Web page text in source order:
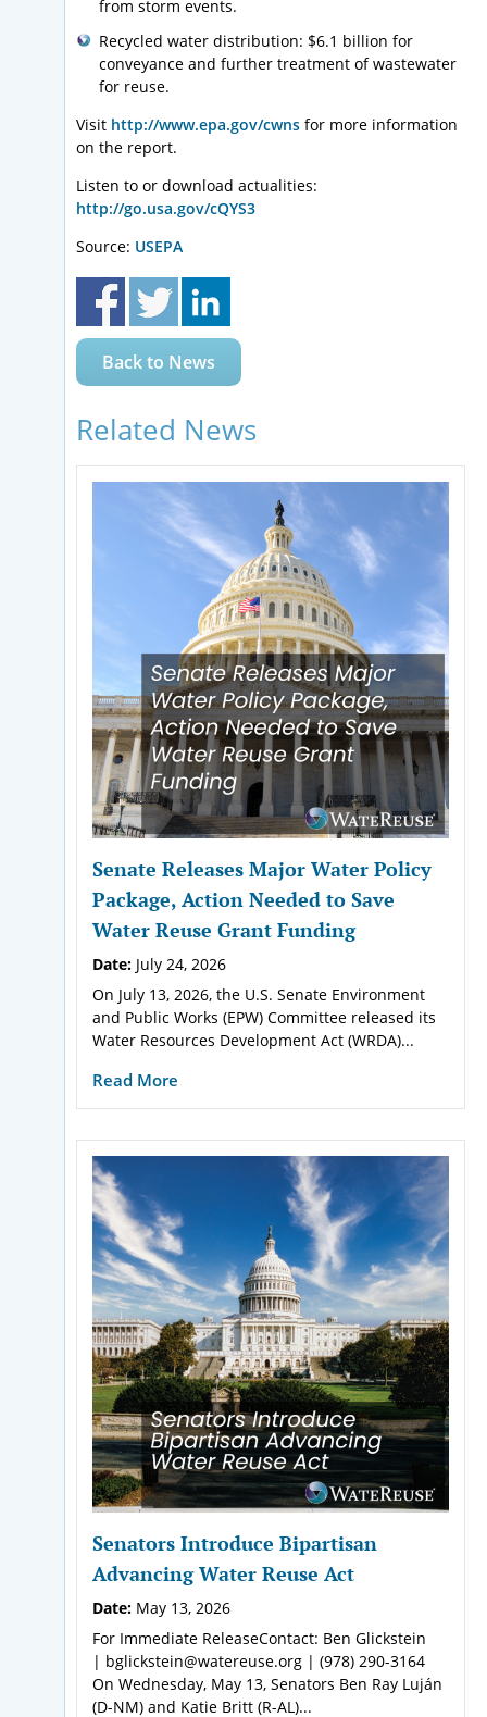
from storm events.
Recycled water distribution: $6.1 billion for
conveyance and further treatment of wastewater
for reuse.
Visit http://www.epa.gov/cwns for more information
on the report.
Listen to or download actualities:
http://go.usa.gov/cQYS3
Source: USEPA
Back to News
Related News
Senate Releases Major Water Policy
Package, Action Needed to Save
Water Reuse Grant Funding
Date: July 24, 2026
On July 13, 2026, the U.S. Senate Environment
and Public Works (EPW) Committee released its
Water Resources Development Act (WRDA)...
Read More
Senators Introduce Bipartisan
Advancing Water Reuse Act
Date: May 13, 2026
For Immediate ReleaseContact: Ben Glickstein
| bglickstein@watereuse.org | (978) 290-3164
On Wednesday, May 13, Senators Ben Ray Luján
(D-NM) and Katie Britt (R-AL)...